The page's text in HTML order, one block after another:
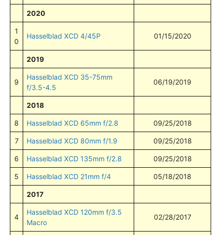
2020
1
0
Hasselblad XCD 4/45P 01/15/2020
2019
9
Hasselblad XCD 35-75mm
f/3.5-4.5
06/19/2019
2018
8 Hasselblad XCD 65mm f/2.8 09/25/2018
7 Hasselblad XCD 80mm f/1.9 09/25/2018
6 Hasselblad XCD 135mm f/2.8 09/25/2018
5 Hasselblad XCD 21mm f/4 05/18/2018
2017
4
Hasselblad XCD 120mm f/3.5
Macro
02/28/2017